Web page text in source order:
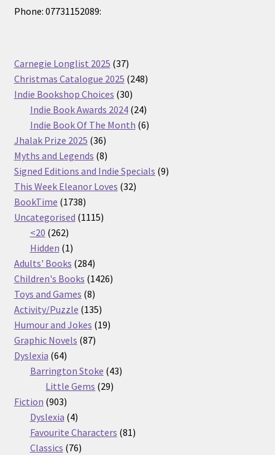
Phone: 07731152089:
Carnegie Longlist 2025 3737
products
Christmas Catalogue 2025 248248
Indie Bookshop Choices 3030
products
Indie Book Awards 2024 2424
products
Indie Book Of The Month 66
Jhalak Prize 2025 3636
products
Myths and Legends 88
products
Signed Editions and Indie Specials 99
This Week Eleanor Loves 3232
BookTime 17381738
products
Uncategorised 11151115
<20 262262
products
Hidden 11
product
Adults' Books 284284
products
Children's Books 14261426
Toys and Games 88
products
Activity/Puzzle 135135
products
Humour and Jokes 1919
Graphic Novels 8787
Dyslexia 6464
products
Barrington Stoke 4343
Little Gems 2929
Fiction 903903
products
Dyslexia 44
products
Favourite Characters 8181
Classics 7676